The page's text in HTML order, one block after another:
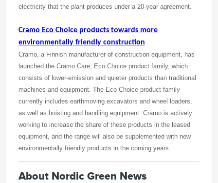
electricity that the plant produces under a 20-year agreement.
Cramo Eco Choice products towards more
environmentally friendly construction
Cramo, a Finnish manufacturer of construction equipment, has
launched the Cramo Care, Eco Choice product family, which
consists of lower-emission and quieter products than traditional
machines and equipment. The Eco Choice product family
currently includes earthmoving excavators and wheel loaders,
as well as hoisting and handling equipment. Cramo is actively
working to increase the share of these products in the leased
equipment, and the range will also be supplemented with new
environmentally friendly products in the coming years.
About Nordic Green News